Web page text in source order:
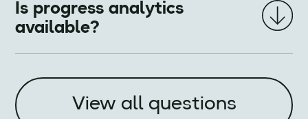
Is progress analytics
available?
View all questions